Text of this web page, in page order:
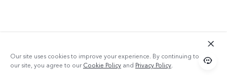
Our site uses cookies to improve your experience. By continuing to use
our site, you agree to ourCookie Policy and Privacy Policy.